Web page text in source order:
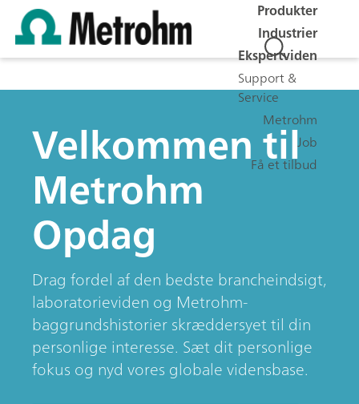
Produkter
Industrier
Ekspertviden
Support &
Service
Metrohm
Job
Få et tilbud
Velkommen til
Metrohm
Opdag
Drag fordel af den bedste brancheindsigt,
laboratorieviden og Metrohm-
baggrundshistorier skræddersyet til din
personlige interesse. Sæt dit personlige
fokus og nyd vores globale vidensbase.